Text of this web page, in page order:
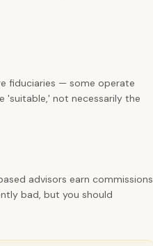
fiduciaries — some operate
'suitable,' not necessarily the
advisors earn commissions
bad, but you should